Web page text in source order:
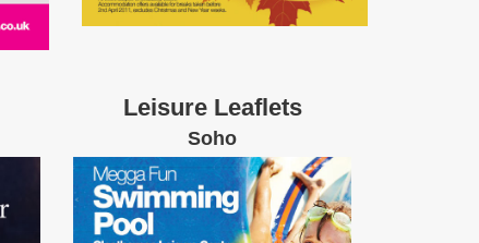
Leisure Leaflets
Soho